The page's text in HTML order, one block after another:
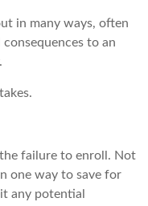
in many ways, often
to an
failure to enroll. Not
one way to save for
any potential